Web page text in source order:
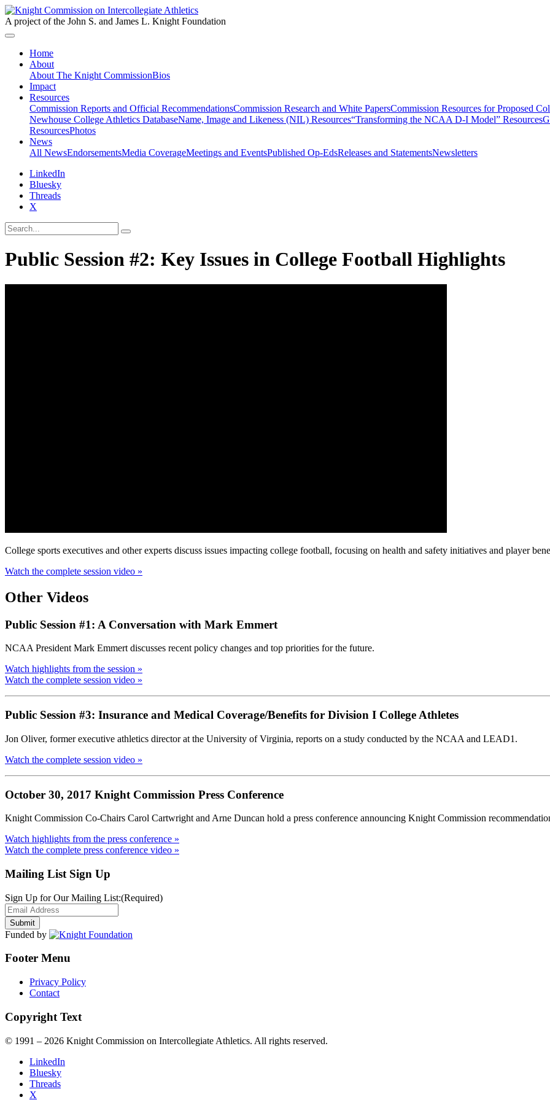
A project of the John S. and James L. Knight Foundation
Home
About
About The Knight CommissionBios
Impact
Resources
Commission Reports and Official RecommendationsCommission Research and White PapersCommission Resources for Proposed
Newhouse College Athletics DatabaseName, Image and Likeness (NIL) Resources“Transforming the NCAA D-I Model” Resources
ResourcesPhotos
News
All NewsEndorsementsMedia CoverageMeetings and EventsPublished Op-EdsReleases and StatementsNewsletters
LinkedIn
Bluesky
Threads
X
Public Session #2: Key Issues in College Football Highlights
College sports executives and other experts discuss issues impacting college football, focusing on health and safety initiatives and player
Watch the complete session video »
Other Videos
Public Session #1: A Conversation with Mark Emmert
NCAA President Mark Emmert discusses recent policy changes and top priorities for the future.
Watch highlights from the session »
Watch the complete session video »
Public Session #3: Insurance and Medical Coverage/Benefits for Division I College Athletes
Jon Oliver, former executive athletics director at the University of Virginia, reports on a study conducted by the NCAA and LEAD1.
Watch the complete session video »
October 30, 2017 Knight Commission Press Conference
Knight Commission Co-Chairs Carol Cartwright and Arne Duncan hold a press conference announcing Knight Commission
Watch highlights from the press conference »
Watch the complete press conference video »
Mailing List Sign Up
Sign Up for Our Mailing List:(Required)
Funded by
Footer Menu
Privacy Policy
Contact
Copyright Text
© 1991 – 2026 Knight Commission on Intercollegiate Athletics. All rights reserved.
LinkedIn
Bluesky
Threads
X